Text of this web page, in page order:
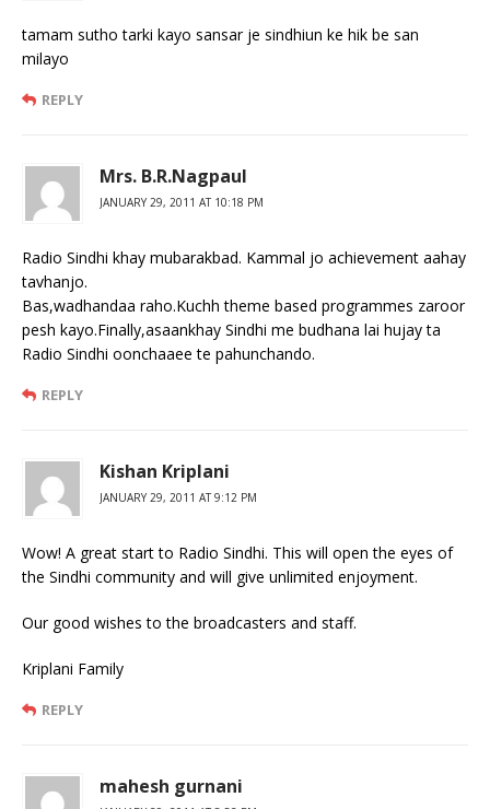
tamam sutho tarki kayo sansar je sindhiun ke hik be san
milayo
REPLY
Mrs. B.R.Nagpaul
JANUARY 29, 2011 AT 10:18 PM
Radio Sindhi khay mubarakbad. Kammal jo achievement aahay
tavhanjo.
Bas,wadhandaa raho.Kuchh theme based programmes zaroor
pesh kayo.Finally,asaankhay Sindhi me budhana lai hujay ta
Radio Sindhi oonchaaee te pahunchando.
REPLY
Kishan Kriplani
JANUARY 29, 2011 AT 9:12 PM
Wow! A great start to Radio Sindhi. This will open the eyes of
the Sindhi community and will give unlimited enjoyment.
Our good wishes to the broadcasters and staff.
Kriplani Family
REPLY
mahesh gurnani